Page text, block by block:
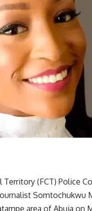
Territory (FCT) Police
Somtochukwu
area of Abuja on